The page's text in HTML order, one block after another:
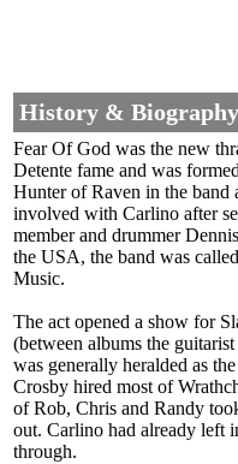
History & Biography
Fear Of God was the new
Detente fame and was
Hunter of Raven in the band
involved with Carlino after
member and drummer
the USA, the band was
Music.
The act opened a show for
(between albums the
was generally heralded as
Crosby hired most of
of Rob, Chris and Randy
out. Carlino had already left
through.